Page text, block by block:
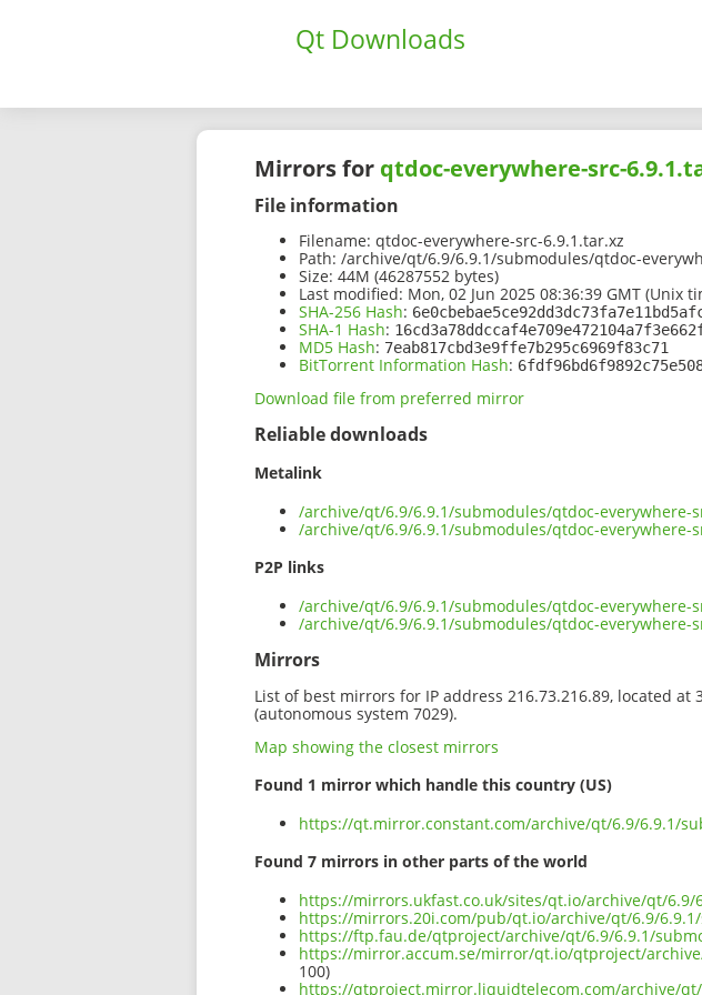
Qt Downloads
Mirrors for qtdoc-everywhere-src-
File information
Filename: qtdoc-everywhere-src-6.9.1.tar.xz
Path: /archive/qt/6.9/6.9.1/submodules/qtdoc-
Size: 44M (46287552 bytes)
Last modified: Mon, 02 Jun 2025 08:36:39 GMT (Unix
SHA-256 Hash:
SHA-1 Hash:
MD5 Hash: 7eab817cbd3e9ffe7b295c6969f83c71
BitTorrent Information Hash:
Download file from preferred mirror
Reliable downloads
Metalink
/archive/qt/6.9/6.9.1/submodules/qtdoc-everywhere-
/archive/qt/6.9/6.9.1/submodules/qtdoc-everywhere-
P2P links
/archive/qt/6.9/6.9.1/submodules/qtdoc-everywhere-
/archive/qt/6.9/6.9.1/submodules/qtdoc-everywhere-
Mirrors
List of best mirrors for IP address 216.73.216.89, located at
(autonomous system 7029).
Map showing the closest mirrors
Found 1 mirror which handle this country (US)
https://qt.mirror.constant.com/archive/qt/6.9/6.9.1/
Found 7 mirrors in other parts of the world
https://mirrors.ukfast.co.uk/sites/qt.io/archive/qt/6.9/
https://mirrors.20i.com/pub/qt.io/archive/qt/6.9/
https://ftp.fau.de/qtproject/archive/qt/6.9/6.9.1/
https://mirror.accum.se/mirror/qt.io/qtproject/
100)
https://qtproject.mirror.liquidtelecom.com/archive/